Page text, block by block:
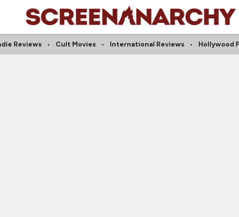
Reviews Cult Movies International Reviews Hollywood